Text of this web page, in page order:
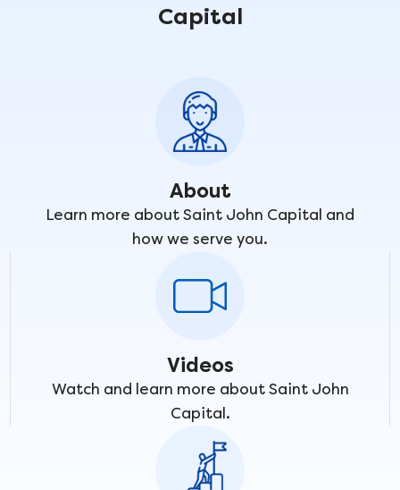
Capital
About
Learn more about Saint John Capital and
how we serve you.
Videos
Watch and learn more about Saint John
Capital.